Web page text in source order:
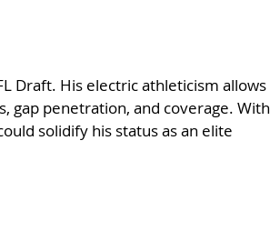
Draft. His electric athleticism allows
gap penetration, and coverage. With
solidify his status as an elite